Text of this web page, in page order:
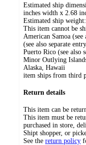
Estimated ship
inches width x 2.68
Estimated ship weight:
This item cannot be
American Samoa
(see also separate
Puerto Rico (see also
Minor Outlying
Alaska, Hawaii
item ships from third
Return details
This item can be
This item must be
purchased in store,
Shipt shopper, or
See the return policy